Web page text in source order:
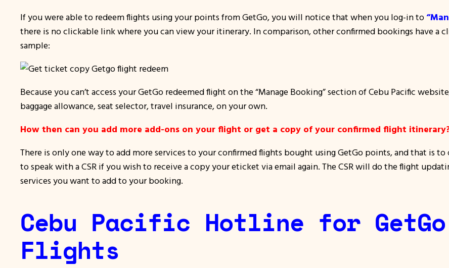
If you were able to redeem flights using your points from GetGo, you will notice that when you log-in to
there is no clickable link where you can view your itinerary. In comparison, other confirmed bookings have a
sample:
Because you can’t access your GetGo redeemed flight on the “Manage Booking” section of Cebu Pacific
baggage allowance, seat selector, travel insurance,on your own.
How then can you add more add-ons on your flight or get a copy of your confirmed flight
There is only one way to add more services to your confirmed flights bought using GetGo points, and that is
to speak with a CSR if you wish to receive a copy your eticket via email again. The CSR will do the flight
services you want to add to your booking.
Cebu Pacific Hotline for GetGo
Flights